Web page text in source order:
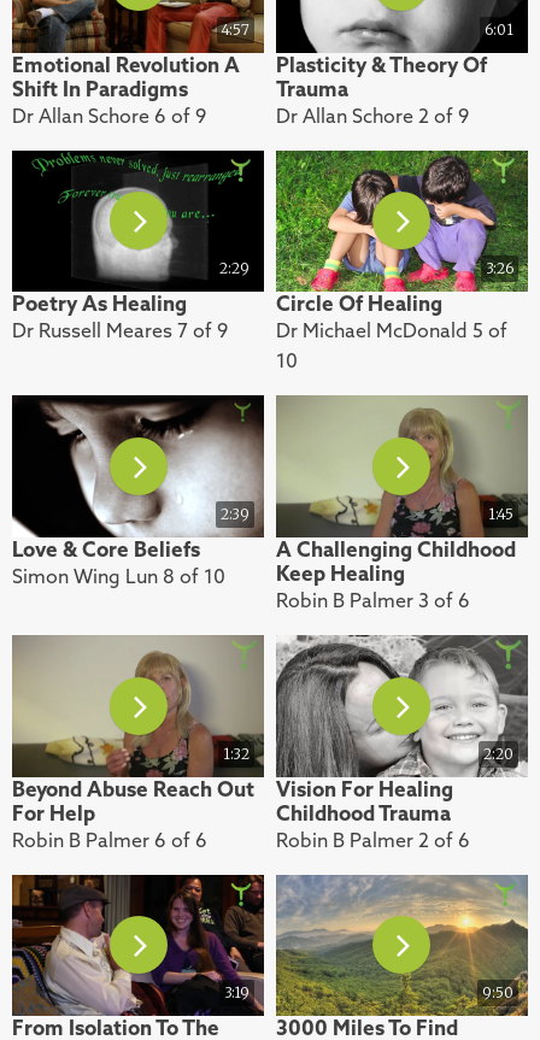
4:57
Emotional Revolution A
Shift In Paradigms
Dr Allan Schore 6 of 9
6:01
Plasticity & Theory Of
Trauma
Dr Allan Schore 2 of 9
2:29
Poetry As Healing
Dr Russell Meares 7 of 9
3:26
Circle Of Healing
Dr Michael McDonald 5 of
10
2:39
Love & Core Beliefs
Simon Wing Lun 8 of 10
1:45
A Challenging Childhood
Keep Healing
Robin B Palmer 3 of 6
1:32
Beyond Abuse Reach Out
For Help
Robin B Palmer 6 of 6
2:20
Vision For Healing
Childhood Trauma
Robin B Palmer 2 of 6
3:19
From Isolation To The
9:50
3000 Miles To Find